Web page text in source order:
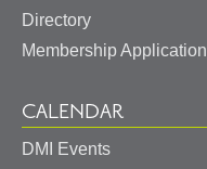
Directory
Membership Application
CALENDAR
DMI Events